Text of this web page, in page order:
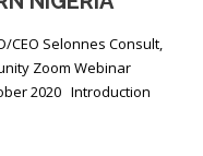
CEO Selonnes Consult,
Zoom Webinar
2020 Introduction